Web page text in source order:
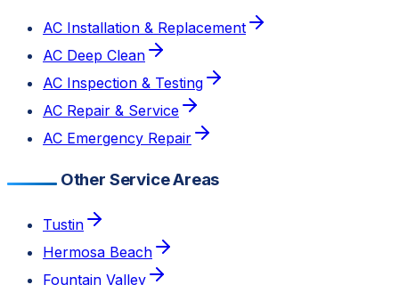
AC Installation & Replacement
AC Deep Clean
AC Inspection & Testing
AC Repair & Service
AC Emergency Repair
Other Service Areas
Tustin
Hermosa Beach
Fountain Valley